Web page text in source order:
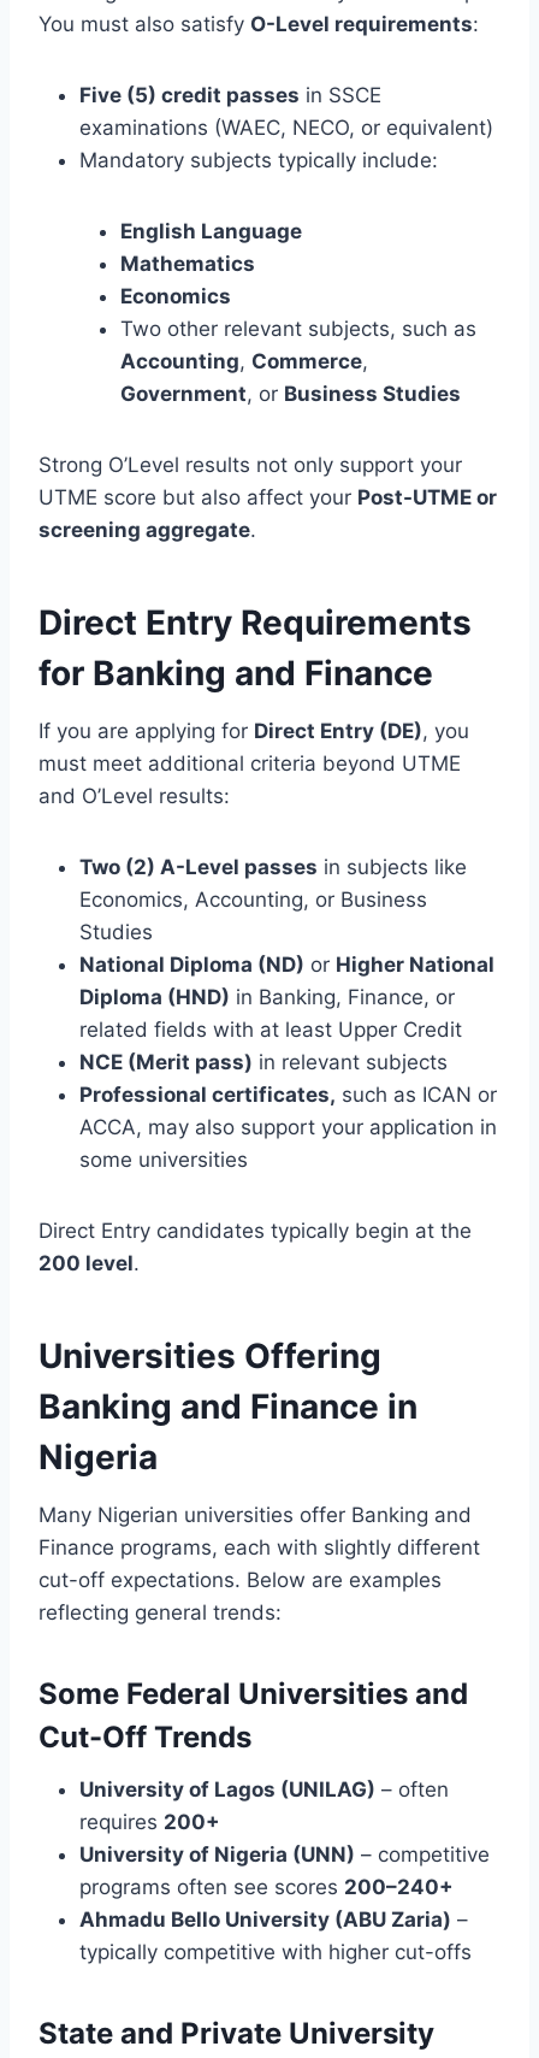
You must also satisfy O-Level requirements:
Five (5) credit passes in SSCE
examinations (WAEC, NECO, or equivalent)
Mandatory subjects typically include:
English Language
Mathematics
Economics
Two other relevant subjects, such as
Accounting, Commerce,
Government, or Business Studies
Strong O’Level results not only support your
UTME score but also affect your Post-UTME or
screening aggregate.
Direct Entry Requirements
for Banking and Finance
If you are applying for Direct Entry (DE), you
must meet additional criteria beyond UTME
and O’Level results:
Two (2) A-Level passes in subjects like
Economics, Accounting, or Business
Studies
National Diploma (ND) or Higher National
Diploma (HND) in Banking, Finance, or
related fields with at least Upper Credit
NCE (Merit pass) in relevant subjects
Professional certificates, such as ICAN or
ACCA, may also support your application in
some universities
Direct Entry candidates typically begin at the
200 level.
Universities Offering
Banking and Finance in
Nigeria
Many Nigerian universities offer Banking and
Finance programs, each with slightly different
cut-off expectations. Below are examples
reflecting general trends:
Some Federal Universities and
Cut-Off Trends
University of Lagos (UNILAG) – often
requires 200+
University of Nigeria (UNN) – competitive
programs often see scores 200–240+
Ahmadu Bello University (ABU Zaria) –
typically competitive with higher cut-offs
State and Private University